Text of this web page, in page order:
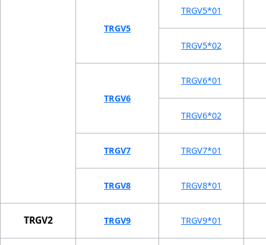
TRGV5
TRGV5*01
TRGV5*02
TRGV6
TRGV6*01
TRGV6*02
TRGV7 TRGV7*01
TRGV8 TRGV8*01
TRGV2 TRGV9 TRGV9*01